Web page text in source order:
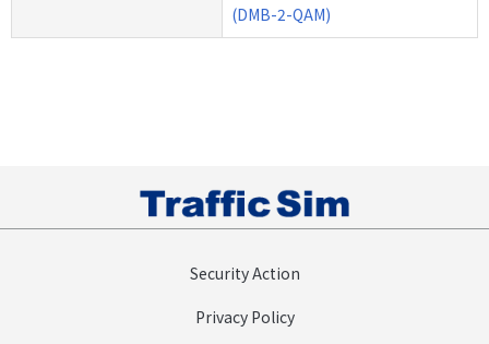
(DMB-2-QAM)
Security Action
Privacy Policy